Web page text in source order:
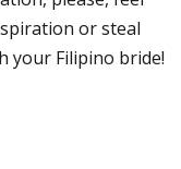
or steal
your Filipino bride!